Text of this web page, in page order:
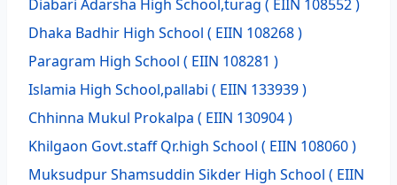
Diabari Adarsha High School,turag ( EIIN 108552 )
Dhaka Badhir High School ( EIIN 108268 )
Paragram High School ( EIIN 108281 )
Islamia High School,pallabi ( EIIN 133939 )
Chhinna Mukul Prokalpa ( EIIN 130904 )
Khilgaon Govt.staff Qr.high School ( EIIN 108060 )
Muksudpur Shamsuddin Sikder High School ( EIIN